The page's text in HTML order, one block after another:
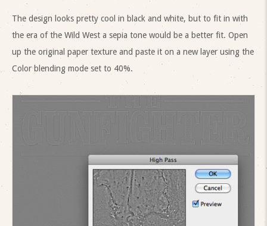
The design looks pretty cool in black and white, but to fit in with
the era of the Wild West a sepia tone would be a better fit. Open
up the original paper texture and paste it on a new layer using the
Color blending mode set to 40%.